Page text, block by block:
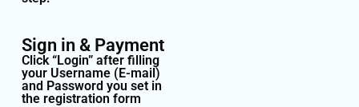
Sign in & Payment
Click “Login” after filling
your Username (E-mail)
and Password you set in
the registration form